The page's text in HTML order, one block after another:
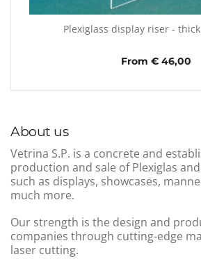
About us
Vetrina S.P. is a concrete and
production and sale of Plexiglas
such as displays, showcases,
much more.
Our strength is the design and
companies through cutting-edge
laser cutting.
Plexiglass display riser -
From € 46,00